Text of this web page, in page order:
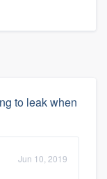
to leak when
Jun 10, 2019